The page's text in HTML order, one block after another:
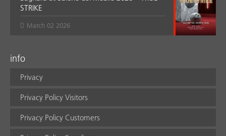
STRIKE
March 02 2026
info
Privacy
Privacy Policy Visitors
Privacy Policy Customers